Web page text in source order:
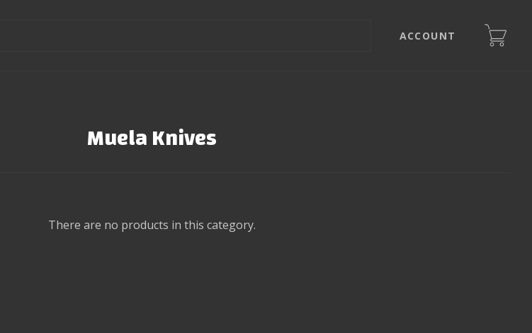
ACCOUNT
Muela Knives
There are no products in this category.